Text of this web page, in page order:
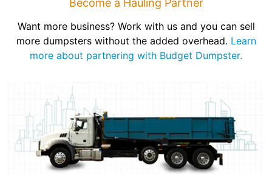
Want more business? Work with us and you can sell
more dumpsters without the added overhead. Learn
more about partnering with Budget Dumpster.